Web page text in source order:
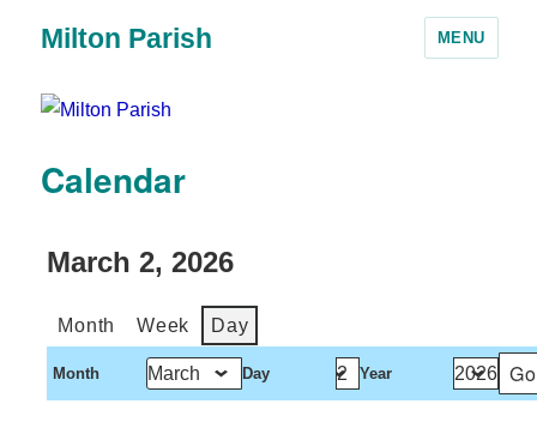
Milton Parish MENU
Calendar
March 2, 2026
Month Week Day
Month Day Year